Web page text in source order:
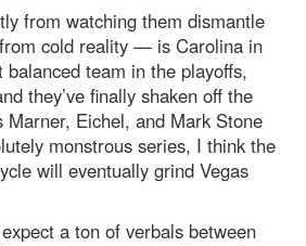
from watching them dismantle
cold reality — is Carolina in
balanced team in the playoffs,
they’ve finally shaken off the
Marner, Eichel, and Mark Stone
monstrous series, I think the
will eventually grind Vegas
a ton of verbals between